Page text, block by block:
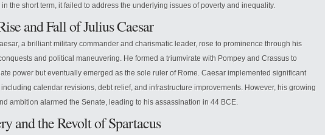
in the short term, it failed to address the underlying issues of poverty and inequality.
and Fall of Julius Caesar
a brilliant military commander and charismatic leader, rose to prominence through his
and political maneuvering. He formed a triumvirate with Pompey and Crassus to
power but eventually emerged as the sole ruler of Rome. Caesar implemented significant
including calendar revisions, debt relief, and infrastructure improvements. However, his growing
ambition alarmed the Senate, leading to his assassination in 44 BCE.
and the Revolt of Spartacus